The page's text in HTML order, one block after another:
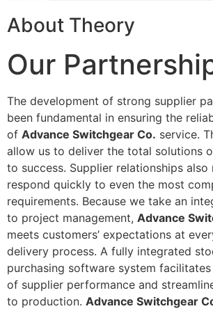
About Theory
Our
The development of strong supplier
been fundamental in ensuring the
of Advance Switchgear Co. service.
allow us to deliver the total solutions
to success. Supplier relationships also
respond quickly to even the most
requirements. Because we take an
to project management, Advance
meets customers’ expectations at
delivery process. A fully integrated
purchasing software system
of supplier performance and
to production. Advance Switchgear